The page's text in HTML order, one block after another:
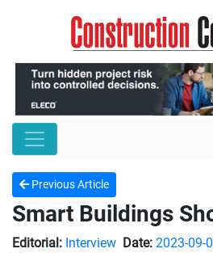
Previous Article
Smart Buildings
Editorial: Interview Date: 2023-09-